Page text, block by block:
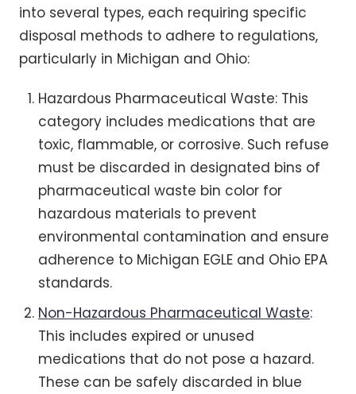
into several types, each requiring specific
disposal methods to adhere to regulations,
particularly in Michigan and Ohio:
Hazardous Pharmaceutical Waste: This
category includes medications that are
toxic, flammable, or corrosive. Such refuse
must be discarded in designated bins of
pharmaceutical waste bin color for
hazardous materials to prevent
environmental contamination and ensure
adherence to Michigan EGLE and Ohio EPA
standards.
Non-Hazardous Pharmaceutical Waste:
This includes expired or unused
medications that do not pose a hazard.
These can be safely discarded in blue